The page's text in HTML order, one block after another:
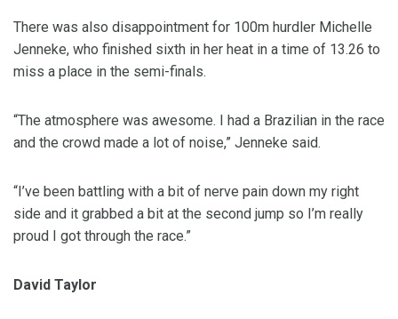
There was also disappointment for 100m hurdler Michelle
Jenneke, who finished sixth in her heat in a time of 13.26 to
miss a place in the semi-finals.
“The atmosphere was awesome. I had a Brazilian in the race
and the crowd made a lot of noise,” Jenneke said.
“I’ve been battling with a bit of nerve pain down my right
side and it grabbed a bit at the second jump so I’m really
proud I got through the race.”
David Taylor